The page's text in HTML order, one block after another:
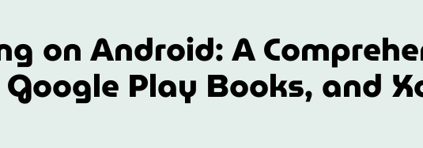
on Android: A
Play Books, and